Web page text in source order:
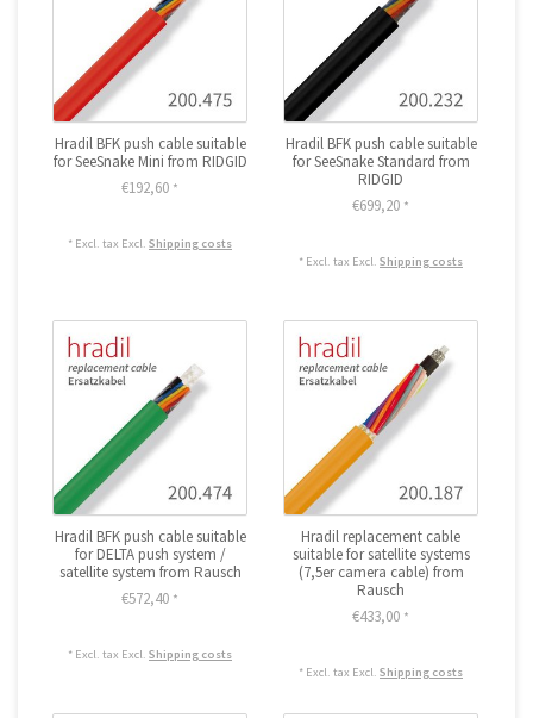
Hradil BFK push cable suitable
for SeeSnake Mini from RIDGID
€192,60 *
* Excl. tax Excl. Shipping costs
Hradil BFK push cable suitable
for SeeSnake Standard from
RIDGID
€699,20 *
* Excl. tax Excl. Shipping costs
Hradil BFK push cable suitable
for DELTA push system /
satellite system from Rausch
€572,40 *
* Excl. tax Excl. Shipping costs
Hradil replacement cable
suitable for satellite systems
(7,5er camera cable) from
Rausch
€433,00 *
* Excl. tax Excl. Shipping costs